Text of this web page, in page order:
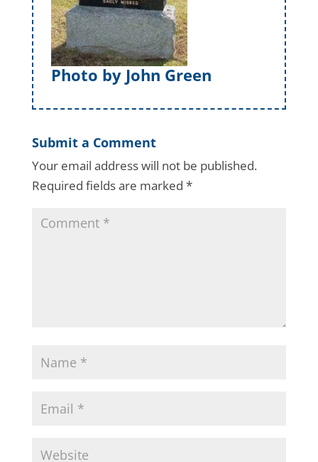
Photo by John Green
Submit a Comment
Your email address will not be published.
Required fields are marked *